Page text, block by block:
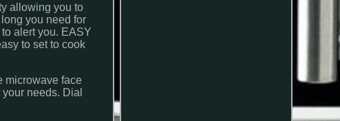
allowing you to
you need for
alert you. EASY
to set to cook
microwave face
needs. Dial